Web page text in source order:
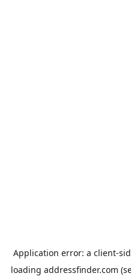
Application error: a client-
loading addressfinder.com